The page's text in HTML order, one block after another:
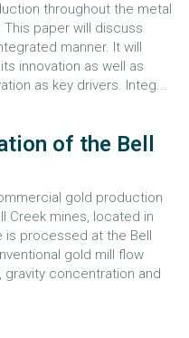
throughout the metal
paper will discuss
manner. It will
innovation as well as
as key drivers. Integ...
of the Bell
gold production
Creek mines, located in
is processed at the Bell
gold mill flow
gravity concentration and